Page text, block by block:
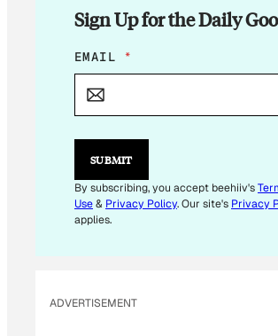
Sign Up for the Daily
*
*
A
I
EMAIL *
SUBMIT
By subscribing, you accept beehiiv's
Use& Privacy Policy. Our site's Privacy
applies.
ADVERTISEMENT